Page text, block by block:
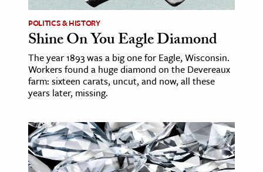
& Society
& History
& Government
POLITICS & HISTORY
Shine On You Eagle Diamond
The year 1893 was a big one for Eagle, Wisconsin.
Workers found a huge diamond on the Devereaux
farm: sixteen carats, uncut, and now, all these
years later, missing.